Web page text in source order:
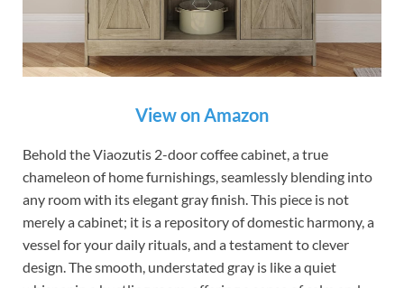
View on Amazon
Behold the Viaozutis 2-door coffee cabinet, a true
chameleon of home furnishings, seamlessly blending into
any room with its elegant gray finish. This piece is not
merely a cabinet; it is a repository of domestic harmony, a
vessel for your daily rituals, and a testament to clever
design. The smooth, understated gray is like a quiet